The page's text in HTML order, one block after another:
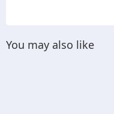
You may also like